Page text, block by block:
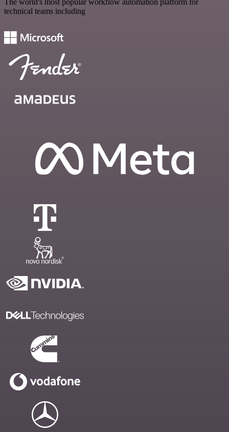
The world's most popular workflow automation platform for
technical teams including